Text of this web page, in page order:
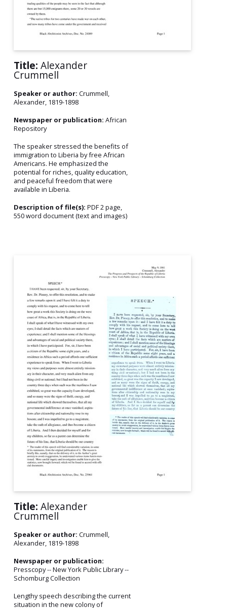
Title: Alexander
Crummell
Speaker or author: Crummell,
Alexander, 1819-1898
Newspaper or publication: African
Repository
The speaker stressed the benefits of
immigration to Liberia by free African
Americans. He emphasized the
potential for riches, quality education,
and peaceful freedom that were
available in Liberia.
Description of file(s): PDF 2 page,
550 word document (text and images)
Title: Alexander
Crummell
Speaker or author: Crummell,
Alexander, 1819-1898
Newspaper or publication:
Presscopy -- New York Public Library --
Schomburg Collection
Lengthy speech describing the current
situation in the new colony of